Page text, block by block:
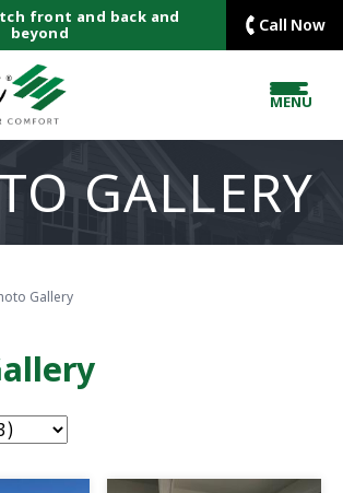
front and back and
beyond
Call Now
MENU
GALLERY
Gallery